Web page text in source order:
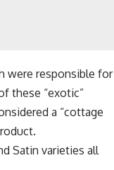
were responsible for
these “exotic”
a “cottage
Satin varieties all